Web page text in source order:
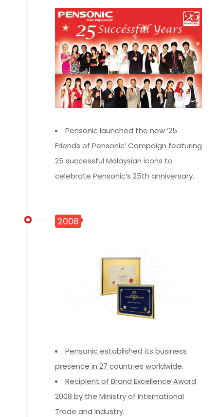
Pensonic launched the new ‘25
Friends of Pensonic’ Campaign featuring
25 successful Malaysian icons to
celebrate Pensonic’s 25th anniversary.
2008
Pensonic established its business
presence in 27 countries worldwide.
Recipient of Brand Excellence Award
2008 by the Ministry of International
Trade and Industry.